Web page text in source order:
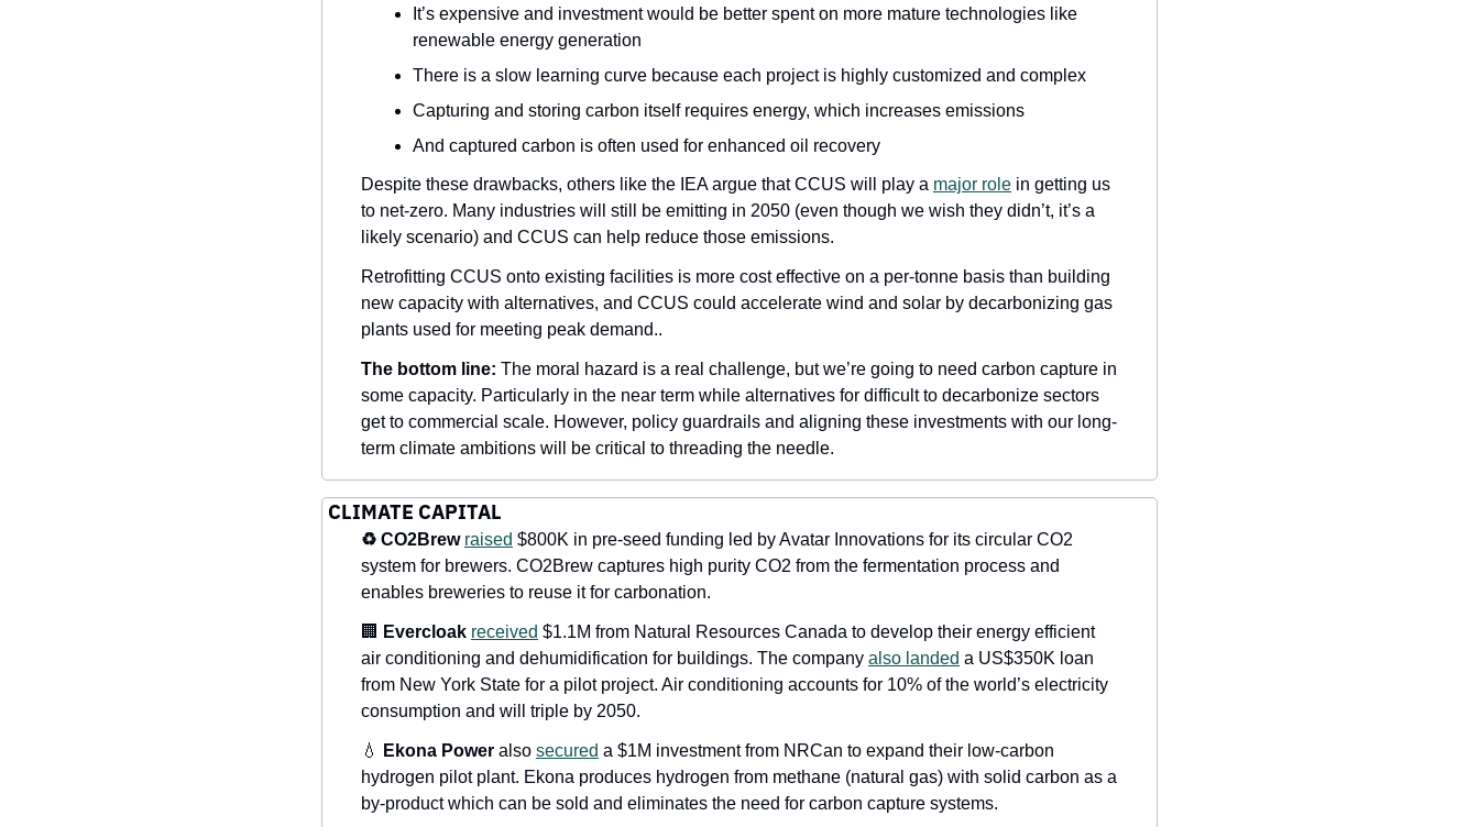
It’s expensive and investment would be better spent on more mature technologies like
renewable energy generation
There is a slow learning curve because each project is highly customized and complex
Capturing and storing carbon itself requires energy, which increases emissions
And captured carbon is often used for enhanced oil recovery
Despite these drawbacks, others like the IEA argue that CCUS will play a major role in getting us
to net-zero. Many industries will still be emitting in 2050 (even though we wish they didn’t, it’s a
likely scenario) and CCUS can help reduce those emissions.
Retrofitting CCUS onto existing facilities is more cost effective on a per-tonne basis than building
new capacity with alternatives, and CCUS could accelerate wind and solar by decarbonizing gas
plants used for meeting peak demand..
The bottom line: The moral hazard is a real challenge, but we’re going to need carbon capture in
some capacity. Particularly in the near term while alternatives for difficult to decarbonize sectors
get to commercial scale. However, policy guardrails and aligning these investments with our long-
term climate ambitions will be critical to threading the needle.
CLIMATE CAPITAL
♻️ CO2Brew raised $800K in pre-seed funding led by Avatar Innovations for its circular CO2
system for brewers. CO2Brew captures high purity CO2 from the fermentation process and
enables breweries to reuse it for carbonation.
🏢 Evercloak received $1.1M from Natural Resources Canada to develop their energy efficient
air conditioning and dehumidification for buildings. The company also landed a US$350K loan
from New York State for a pilot project. Air conditioning accounts for 10% of the world’s electricity
consumption and will triple by 2050.
💧 Ekona Power also secured a $1M investment from NRCan to expand their low-carbon
hydrogen pilot plant. Ekona produces hydrogen from methane (natural gas) with solid carbon as a
by-product which can be sold and eliminates the need for carbon capture systems.